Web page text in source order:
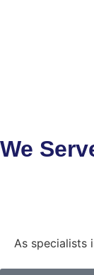
We
As specialists